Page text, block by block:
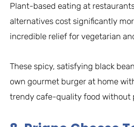
Plant-based eating at
alternatives cost significantly
incredible relief for vegetarian
These spicy, satisfying black
own gourmet burger at home
trendy cafe-quality food without